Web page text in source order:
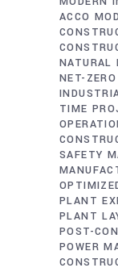
ACCO
NATURAL
NET-
TIME
SAFETY
PLANT
PLANT
POST-
POWER